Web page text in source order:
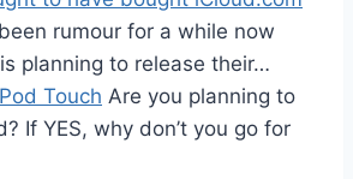
rumour for a while now
planning to release their…
Touch Are you planning to
If YES, why don’t you go for